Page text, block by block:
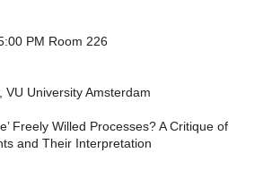
PM Room 226
VU University Amsterdam
Freely Willed Processes? A Critique of
and Their Interpretation